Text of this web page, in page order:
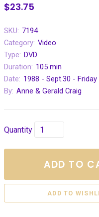
$23.75
SKU: 7194
Category: Video
Type: DVD
Duration: 105 min
Date: 1988 - Sept.30 - Friday
By: Anne & Gerald Craig
Quantity
ADD TO